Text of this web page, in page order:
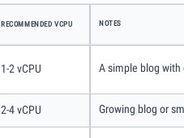
RECOMMENDED VCPU NOTES
1-2 vCPU A simple blog
2-4 vCPU Growing blog or